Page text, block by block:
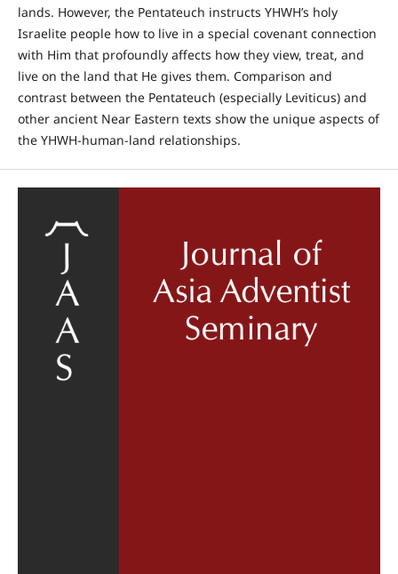
lands. However, the Pentateuch instructs YHWH’s holy
Israelite people how to live in a special covenant connection
with Him that profoundly affects how they view, treat, and
live on the land that He gives them. Comparison and
contrast between the Pentateuch (especially Leviticus) and
other ancient Near Eastern texts show the unique aspects of
the YHWH-human-land relationships.